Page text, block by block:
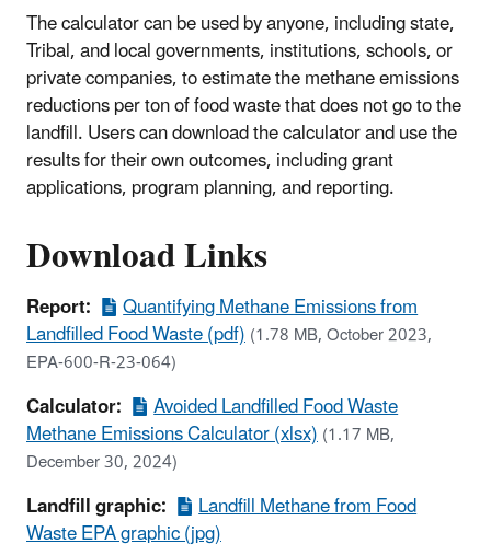
The calculator can be used by anyone, including state,
Tribal, and local governments, institutions, schools, or
private companies, to estimate the methane emissions
reductions per ton of food waste that does not go to the
landfill. Users can download the calculator and use the
results for their own outcomes, including grant
applications, program planning, and reporting.
Download Links
Report: Quantifying Methane Emissions from
Landfilled Food Waste (pdf)(1.78 MB, October 2023,
EPA-600-R-23-064)
Calculator: Avoided Landfilled Food Waste
Methane Emissions Calculator (xlsx)(1.17 MB,
December 30, 2024)
Landfill graphic: Landfill Methane from Food
Waste EPA graphic (jpg)